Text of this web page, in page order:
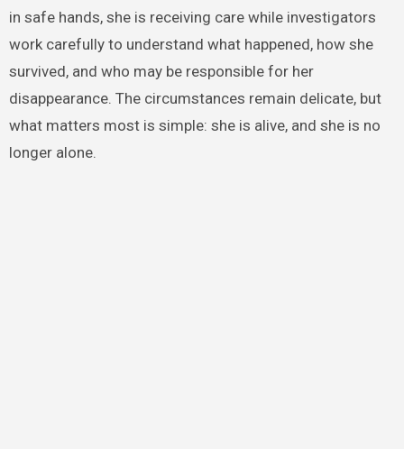
in safe hands, she is receiving care while investigators
work carefully to understand what happened, how she
survived, and who may be responsible for her
disappearance. The circumstances remain delicate, but
what matters most is simple: she is alive, and she is no
longer alone.